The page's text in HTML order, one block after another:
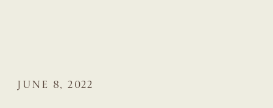
JUNE 8, 2022